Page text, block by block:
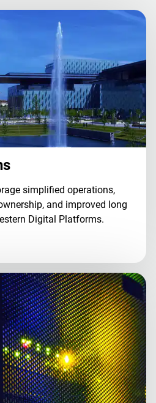
simplified operations,
and improved long
Digital Platforms.